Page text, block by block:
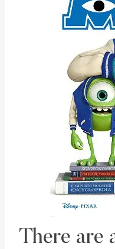
There are